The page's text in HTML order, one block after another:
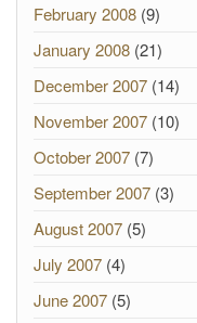
February 2008 (9)
January 2008 (21)
December 2007 (14)
November 2007 (10)
October 2007 (7)
September 2007 (3)
August 2007 (5)
July 2007 (4)
June 2007 (5)